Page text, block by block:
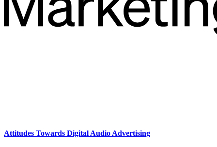
Attitudes Towards Digital Audio Advertising